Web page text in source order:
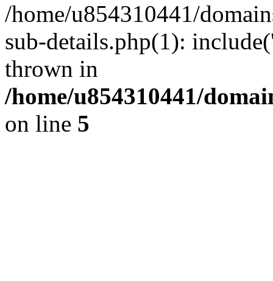
/home/u854310441/
sub-details.php(1):
thrown in
/home/u854310441/
on line 5